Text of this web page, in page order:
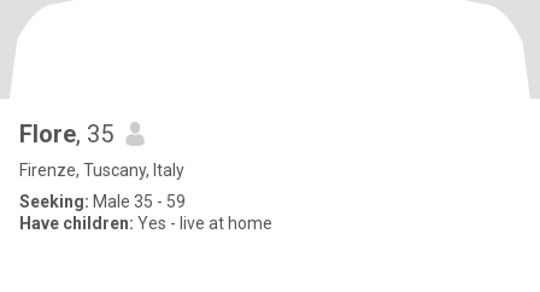
Flore, 35
Firenze, Tuscany, Italy
Seeking: Male 35 - 59
Have children: Yes - live at home